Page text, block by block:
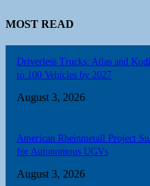
MOST READ
Driverless Trucks: Atlas and
to 100 Vehicles by 2027
August 3, 2026
American Rheinmetall Project
for Autonomous UGVs
August 3, 2026